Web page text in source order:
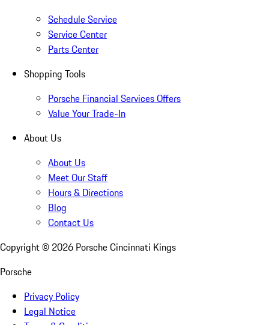
Schedule Service
Service Center
Parts Center
Shopping Tools
Porsche Financial Services Offers
Value Your Trade-In
About Us
About Us
Meet Our Staff
Hours & Directions
Blog
Contact Us
Copyright © 2026 Porsche Cincinnati Kings
Porsche
Privacy Policy
Legal Notice